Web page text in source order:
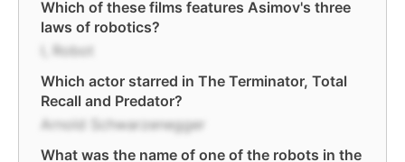
Which of these films features Asimov's three
laws of robotics?
I, Robot
Which actor starred in The Terminator, Total
Recall and Predator?
Arnold Schwarzenegger
What was the name of one of the robots in the